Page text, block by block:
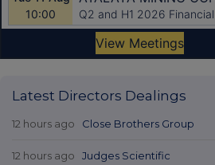
Latest Directors Dealings
12 hours ago Close Brothers Group
12 hours ago Judges Scientific